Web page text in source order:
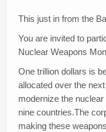
Peace Tax Return
Initiatives
Resources
Creativity
This just in from the
You are invited to
Nuclear Weapons
One trillion dollars is
allocated over the
modernize the
nine countries.The
making these